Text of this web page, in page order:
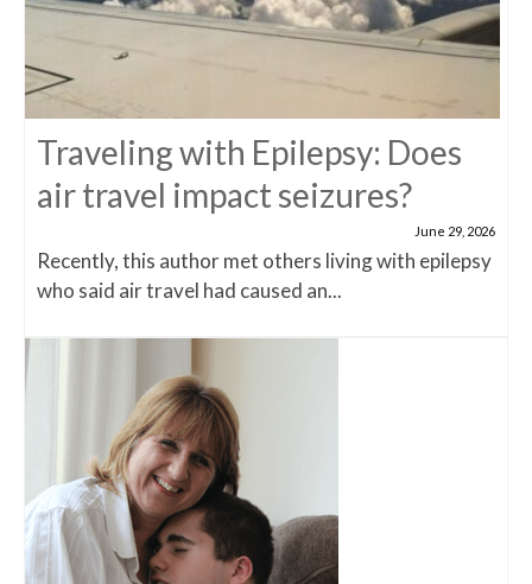
Traveling with Epilepsy: Does
air travel impact seizures?
June 29, 2026
Recently, this author met others living with epilepsy
who said air travel had caused an...